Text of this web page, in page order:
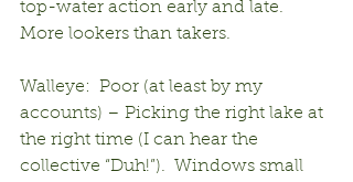
top-water action early and late.
More lookers than takers.
Walleye:  Poor (at least by my
accounts) – Picking the right lake at
the right time (I can hear the
collective “Duh!”).  Windows small